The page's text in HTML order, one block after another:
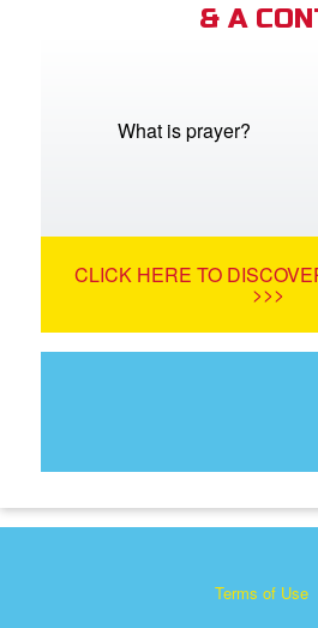
& A
What is prayer?
CLICK HERE TO
>>>
Terms of Use